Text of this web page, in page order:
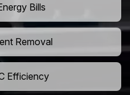
Bills
Removal
Efficiency